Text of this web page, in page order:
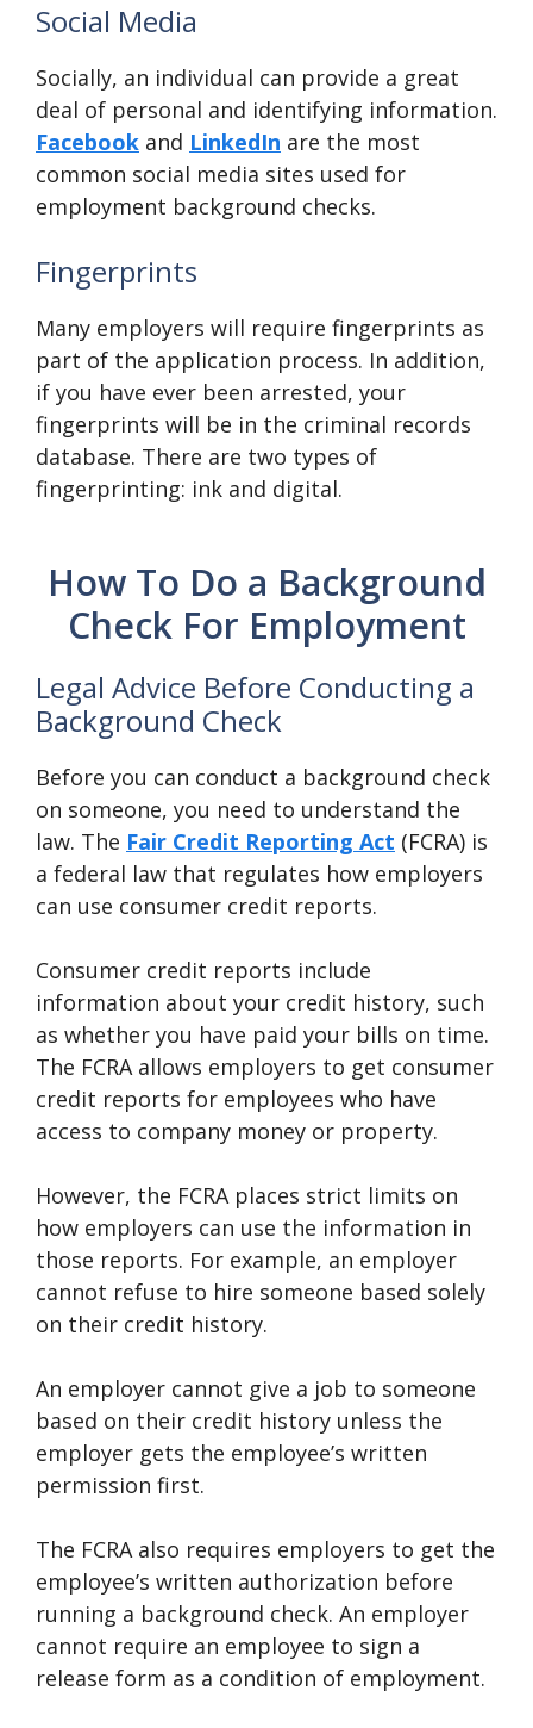
Social Media
Socially, an individual can provide a great
deal of personal and identifying information.
Facebook and LinkedIn are the most
common social media sites used for
employment background checks.
Fingerprints
Many employers will require fingerprints as
part of the application process. In addition,
if you have ever been arrested, your
fingerprints will be in the criminal records
database. There are two types of
fingerprinting: ink and digital.
How To Do a Background
Check For Employment
Legal Advice Before Conducting a
Background Check
Before you can conduct a background check
on someone, you need to understand the
law. The Fair Credit Reporting Act (FCRA) is
a federal law that regulates how employers
can use consumer credit reports.
Consumer credit reports include
information about your credit history, such
as whether you have paid your bills on time.
The FCRA allows employers to get consumer
credit reports for employees who have
access to company money or property.
However, the FCRA places strict limits on
how employers can use the information in
those reports. For example, an employer
cannot refuse to hire someone based solely
on their credit history.
An employer cannot give a job to someone
based on their credit history unless the
employer gets the employee’s written
permission first.
The FCRA also requires employers to get the
employee’s written authorization before
running a background check. An employer
cannot require an employee to sign a
release form as a condition of employment.